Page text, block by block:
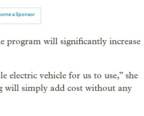
a Sponsor
program will significantly increase
electric vehicle for us to use,” she
will simply add cost without any